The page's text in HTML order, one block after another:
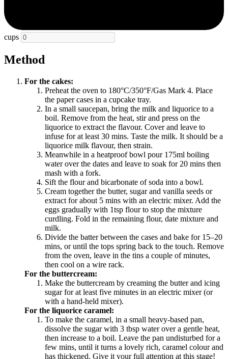
cups
Method
For the cakes:
Preheat the oven to 180°C/350°F/Gas Mark 4. Place
the paper cases in a cupcake tray.
In a small saucepan, bring the milk and liquorice to a
boil. Remove from the heat, stir and press on the
liquorice to extract the flavour. Cover and leave to
infuse for at least 30 mins. Taste the milk. It should be a
liquorice milk flavour, then strain.
Meanwhile in a heatproof bowl pour 175ml boiling
water over the dates and leave to soak for 20 mins then
mash with a fork.
Sift the flour and bicarbonate of soda into a bowl.
Cream together the butter, sugar and vanilla seeds or
extract for about 5 mins with an electric mixer. Add the
eggs gradually with 1tsp flour to stop the mixture
curdling. Fold in the remaining flour, date mixture and
milk.
Divide the batter between the cases and bake for 15–20
mins, or until the tops spring back to the touch. Remove
from the oven, leave in the tins a couple of minutes,
then cool on a wire rack.
For the buttercream:
Make the buttercream by creaming the butter and icing
sugar for at least five minutes in an electric mixer (or
with a hand-held mixer).
For the liquorice caramel:
To make the caramel, in a small heavy-based pan,
dissolve the sugar with 3 tbsp water over a gentle heat,
then increase to a boil. Leave the pan undisturbed for a
few mins, until it turns a lovely rich, caramel colour and
has thickened. Give it your full attention at this stage!